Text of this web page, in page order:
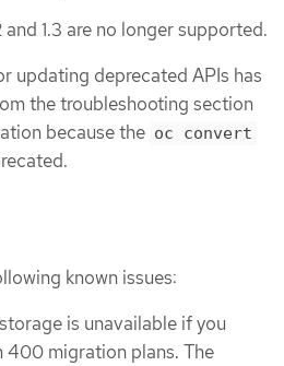
and 1.3 are no longer supported.
updating deprecated APIs has
the troubleshooting section
because the oc convert
known issues:
is unavailable if you
400 migration plans. The